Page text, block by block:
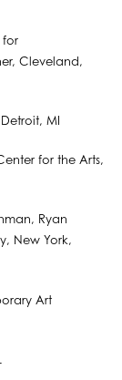
Cleveland,
MI
for the Arts,
Ryan
New York,
Art